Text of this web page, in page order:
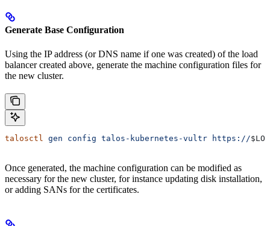
Generate Base Configuration
Using the IP address (or DNS name if one was created) of the load
balancer created above, generate the machine configuration files for
the new cluster.
talosctl gen config talos-kubernetes-vultr https://
Once generated, the machine configuration can be modified as
necessary for the new cluster, for instance updating disk installation,
or adding SANs for the certificates.